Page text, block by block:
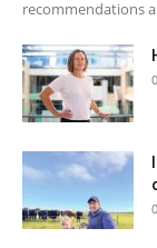
recommendations